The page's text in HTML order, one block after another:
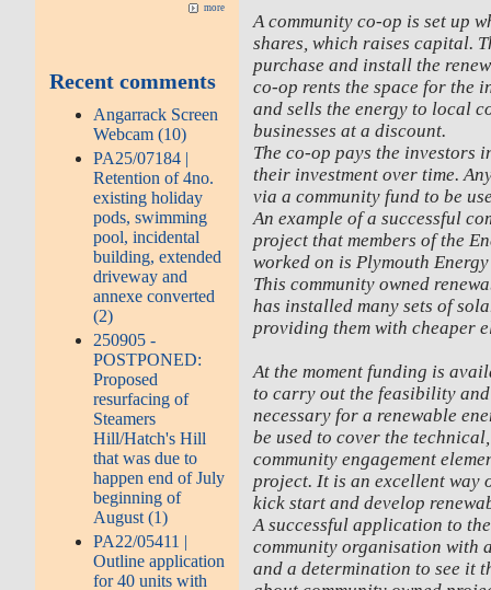
more
Recent comments
Angarrack Screen
Webcam (10)
PA25/07184 |
Retention of 4no.
existing holiday
pods, swimming
pool, incidental
building, extended
driveway and
annexe converted
(2)
250905 -
POSTPONED:
Proposed
resurfacing of
Steamers
Hill/Hatch's Hill
that was due to
happen end of July
beginning of
August (1)
PA22/05411 |
Outline application
for 40 units with
A community co-op is set up
shares, which raises capital.
purchase and install the
co-op rents the space for the
and sells the energy to local
businesses at a discount.
The co-op pays the investors
their investment over time.
via a community fund to be
An example of a successful
project that members of the
worked on is Plymouth
This community owned
has installed many sets of
providing them with cheaper
At the moment funding is
to carry out the feasibility
necessary for a renewable
be used to cover the
community engagement
project. It is an excellent way
kick start and develop
A successful application to
community organisation with
and a determination to see it